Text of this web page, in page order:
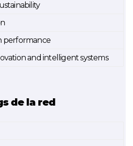
performance
and intelligent systems
de la red